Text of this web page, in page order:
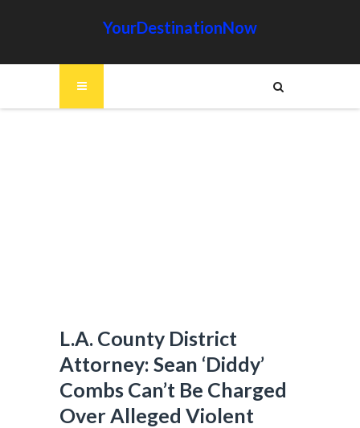
YourDestinationNow
L.A. County District
Attorney: Sean ‘Diddy’
Combs Can’t Be Charged
Over Alleged Violent